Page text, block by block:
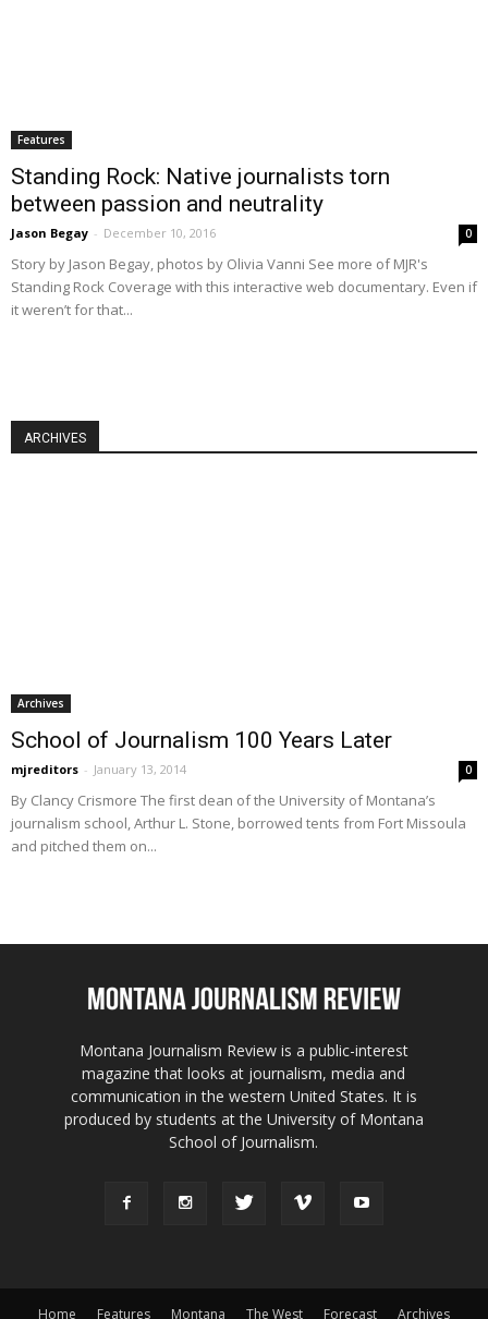
Features
Standing Rock: Native journalists torn
between passion and neutrality
Jason Begay - December 10, 2016 0
Story by Jason Begay, photos by Olivia Vanni See more of MJR's
Standing Rock Coverage with this interactive web documentary. Even if
it weren’t for that...
ARCHIVES
Archives
School of Journalism 100 Years Later
mjreditors - January 13, 2014 0
By Clancy Crismore The first dean of the University of Montana’s
journalism school, Arthur L. Stone, borrowed tents from Fort Missoula
and pitched them on...
Montana Journalism Review is a public-interest
magazine that looks at journalism, media and
communication in the western United States. It is
produced by students at the University of Montana
School of Journalism.
Home Features Montana The West Forecast Archives